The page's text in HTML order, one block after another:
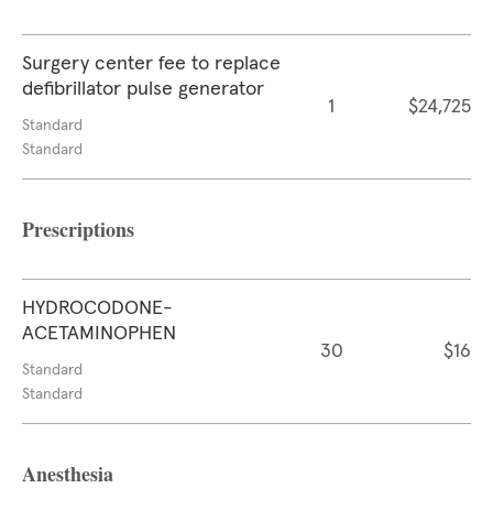
Surgery center fee to replace
defibrillator pulse generator
Standard
Standard
1 $24,725
Prescriptions
HYDROCODONE-
ACETAMINOPHEN
Standard
Standard
30 $16
Anesthesia